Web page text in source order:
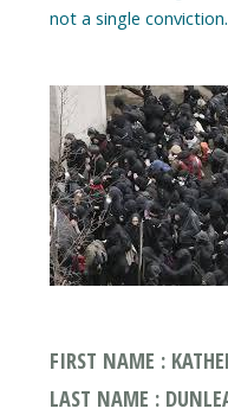
FIRST NAME :
LAST NAME :